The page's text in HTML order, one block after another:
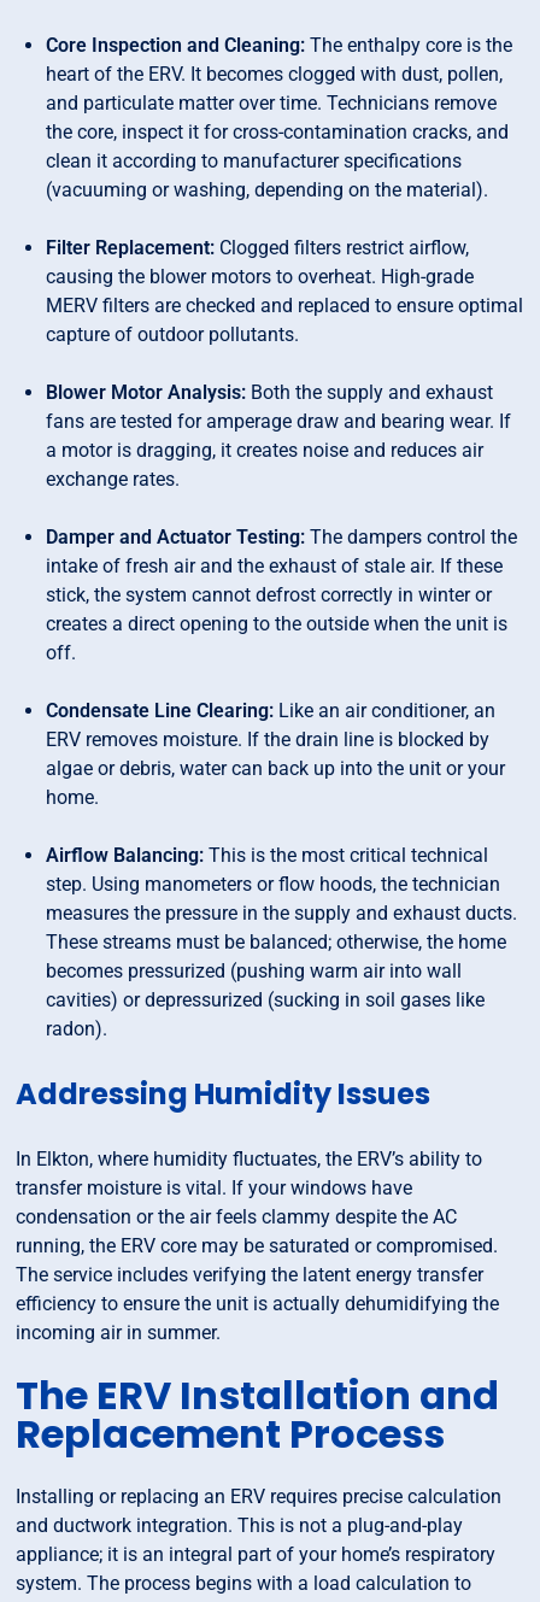
Core Inspection and Cleaning: The enthalpy core is the
heart of the ERV. It becomes clogged with dust, pollen,
and particulate matter over time. Technicians remove
the core, inspect it for cross-contamination cracks, and
clean it according to manufacturer specifications
(vacuuming or washing, depending on the material).
Filter Replacement: Clogged filters restrict airflow,
causing the blower motors to overheat. High-grade
MERV filters are checked and replaced to ensure optimal
capture of outdoor pollutants.
Blower Motor Analysis: Both the supply and exhaust
fans are tested for amperage draw and bearing wear. If
a motor is dragging, it creates noise and reduces air
exchange rates.
Damper and Actuator Testing: The dampers control the
intake of fresh air and the exhaust of stale air. If these
stick, the system cannot defrost correctly in winter or
creates a direct opening to the outside when the unit is
off.
Condensate Line Clearing: Like an air conditioner, an
ERV removes moisture. If the drain line is blocked by
algae or debris, water can back up into the unit or your
home.
Airflow Balancing: This is the most critical technical
step. Using manometers or flow hoods, the technician
measures the pressure in the supply and exhaust ducts.
These streams must be balanced; otherwise, the home
becomes pressurized (pushing warm air into wall
cavities) or depressurized (sucking in soil gases like
radon).
Addressing Humidity Issues
In Elkton, where humidity fluctuates, the ERV’s ability to
transfer moisture is vital. If your windows have
condensation or the air feels clammy despite the AC
running, the ERV core may be saturated or compromised.
The service includes verifying the latent energy transfer
efficiency to ensure the unit is actually dehumidifying the
incoming air in summer.
The ERV Installation and
Replacement Process
Installing or replacing an ERV requires precise calculation
and ductwork integration. This is not a plug-and-play
appliance; it is an integral part of your home’s respiratory
system. The process begins with a load calculation to